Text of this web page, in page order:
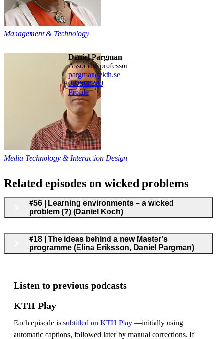
Management & Technology
Daniel Pargman
associate professor
pargman@kth.se
087908280
Profile
Media Technology & Interaction Design
Related episodes on wicked problems
#56 | Learning environments – a wicked
problem (?) (Daniel Koch)
#18 | The ideas behind a new Master's
programme (Elina Eriksson, Daniel Pargman)
Listen to previous podcasts
KTH Play
Each episode is subtitled on KTH Play —initially using
automatic captions, followed later by manual corrections. If